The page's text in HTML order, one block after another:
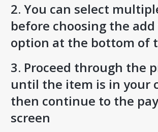
2. You can select
before choosing the
option at the bottom of
3. Proceed through the
until the item is in your
then continue to the
screen